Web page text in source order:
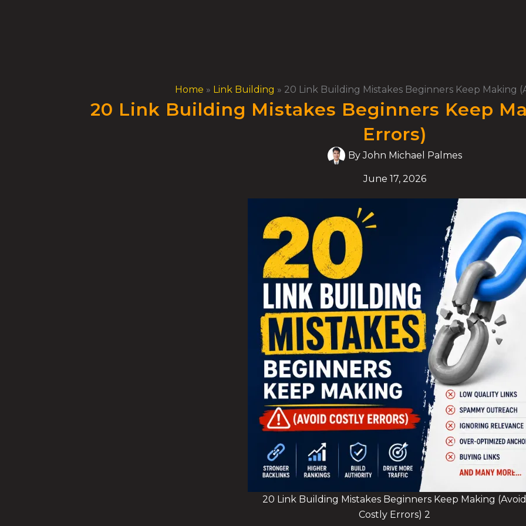
Home » Link Building » 20 Link Building Mistakes Beginners Keep Making
20 Link Building Mistakes Beginners Keep
Errors)
ByJohn Michael Palmes
June 17, 2026
20 Link Building Mistakes Beginners Keep Making (Avoid
Costly Errors) 2